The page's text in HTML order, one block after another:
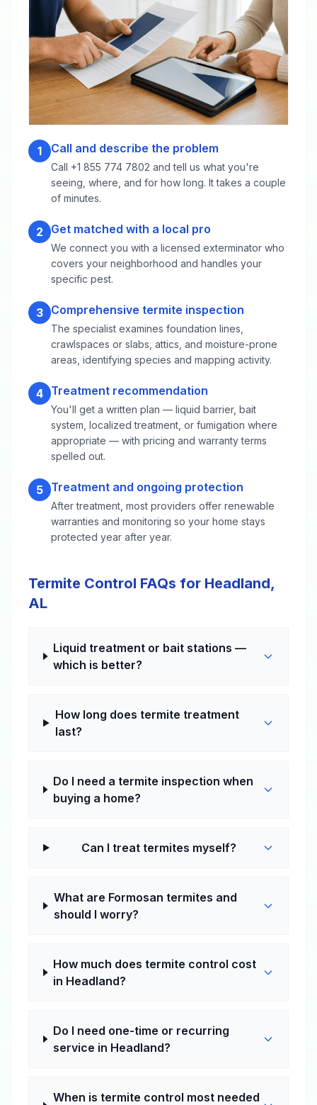
1 Call and describe the problem
Call +1 855 774 7802 and tell us what you're
seeing, where, and for how long. It takes a couple
of minutes.
2 Get matched with a local pro
We connect you with a licensed exterminator who
covers your neighborhood and handles your
specific pest.
3 Comprehensive termite inspection
The specialist examines foundation lines,
crawlspaces or slabs, attics, and moisture-prone
areas, identifying species and mapping activity.
4 Treatment recommendation
You'll get a written plan — liquid barrier, bait
system, localized treatment, or fumigation where
appropriate — with pricing and warranty terms
spelled out.
5 Treatment and ongoing protection
After treatment, most providers offer renewable
warranties and monitoring so your home stays
protected year after year.
Termite Control FAQs for Headland,
AL
Liquid treatment or bait stations —
which is better?
How long does termite treatment
last?
Do I need a termite inspection when
buying a home?
Can I treat termites myself?
What are Formosan termites and
should I worry?
How much does termite control cost
in Headland?
Do I need one-time or recurring
service in Headland?
When is termite control most needed